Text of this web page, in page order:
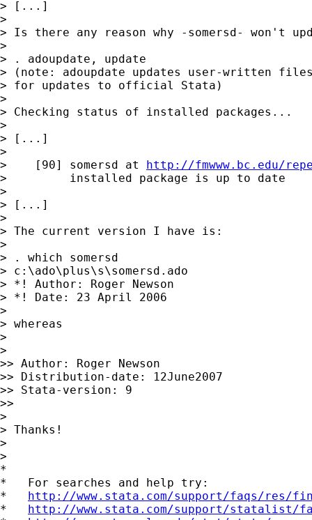
> [...]
>
> Is there any reason why -somersd- won't
>
> . adoupdate, update
> (note: adoupdate updates user-written
> for updates to official Stata)
>
> Checking status of installed packages...
>
> [...]
>
>    [90] somersd at http://fmwww.bc.edu/
>         installed package is up to date
>
> [...]
>
> The current version I have is:
>
> . which somersd
> c:\ado\plus\s\somersd.ado
> *! Author: Roger Newson
> *! Date: 23 April 2006
>
> whereas
>
>
>> Author: Roger Newson
>> Distribution-date: 12June2007
>> Stata-version: 9
>>
>
> Thanks!
>
>
*
*   For searches and help try:
* http://www.stata.com/support/faqs/res/
* http://www.stata.com/support/statalist/